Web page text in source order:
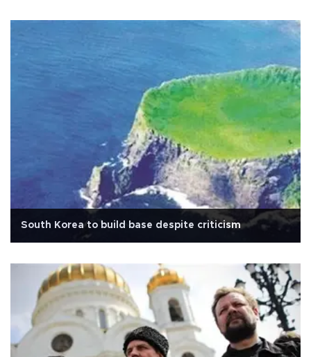
South Korea to build base despite criticism